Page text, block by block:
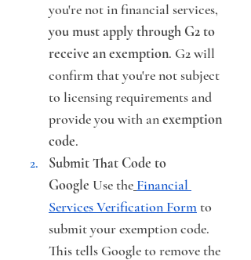
you're not in financial services,
you must apply through G2 to
receive an exemption. G2 will
confirm that you're not subject
to licensing requirements and
provide you with an exemption
code.
Submit That Code to
Google Use the Financial
Services Verification Form to
submit your exemption code.
This tells Google to remove the